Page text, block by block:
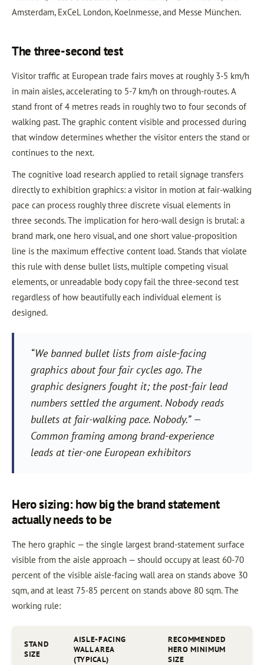
Amsterdam, ExCeL London, Koelnmesse, and Messe München.
The three-second test
Visitor traffic at European trade fairs moves at roughly 3-5 km/h
in main aisles, accelerating to 5-7 km/h on through-routes. A
stand front of 4 metres reads in roughly two to four seconds of
walking past. The graphic content visible and processed during
that window determines whether the visitor enters the stand or
continues to the next.
The cognitive load research applied to retail signage transfers
directly to exhibition graphics: a visitor in motion at fair-walking
pace can process roughly three discrete visual elements in
three seconds. The implication for hero-wall design is brutal: a
brand mark, one hero visual, and one short value-proposition
line is the maximum effective content load. Stands that violate
this rule with dense bullet lists, multiple competing visual
elements, or unreadable body copy fail the three-second test
regardless of how beautifully each individual element is
designed.
“We banned bullet lists from aisle-facing
graphics about four fair cycles ago. The
graphic designers fought it; the post-fair lead
numbers settled the argument. Nobody reads
bullets at fair-walking pace. Nobody.” —
Common framing among brand-experience
leads at tier-one European exhibitors
Hero sizing: how big the brand statement
actually needs to be
The hero graphic — the single largest brand-statement surface
visible from the aisle approach — should occupy at least 60-70
percent of the visible aisle-facing wall area on stands above 30
sqm, and at least 75-85 percent on stands above 80 sqm. The
working rule:
STAND
SIZE
AISLE-FACING
WALL AREA
(TYPICAL)
RECOMMENDED
HERO MINIMUM
SIZE